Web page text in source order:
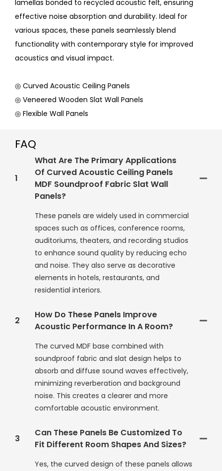
lamellas bonded to recycled acoustic felt, ensuring
effective noise absorption and durability. Ideal for
various spaces, these panels seamlessly blend
functionality with contemporary style for improved
acoustics and visual impact.
◎ Curved Acoustic Ceiling Panels
◎ Veneered Wooden Slat Wall Panels
◎ Flexible Wall Panels
FAQ
1
What Are The Primary Applications
Of Curved Acoustic Ceiling Panels
MDF Soundproof Fabric Slat Wall
Panels?
These panels are widely used in commercial
spaces such as offices, conference rooms,
auditoriums, theaters, and recording studios
to enhance sound quality by reducing echo
and noise. They also serve as decorative
elements in hotels, restaurants, and
residential interiors.
2
How Do These Panels Improve
Acoustic Performance In A Room?
The curved MDF base combined with
soundproof fabric and slat design helps to
absorb and diffuse sound waves effectively,
minimizing reverberation and background
noise. This creates a clearer and more
comfortable acoustic environment.
3
Can These Panels Be Customized To
Fit Different Room Shapes And Sizes?
Yes, the curved design of these panels allows